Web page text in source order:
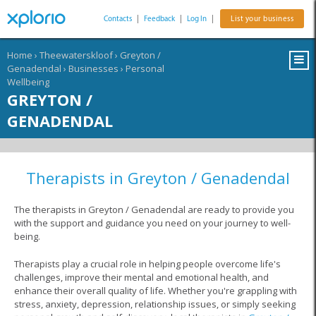
Contacts Feedback Log In List your business
Home › Theewaterskloof› Greyton /
Genadendal › Businesses › Personal
Wellbeing
GREYTON /
GENADENDAL
Therapists in Greyton / Genadendal
The therapists in Greyton / Genadendal are ready to provide you
with the support and guidance you need on your journey to well-
being.
Therapists play a crucial role in helping people overcome life's
challenges, improve their mental and emotional health, and
enhance their overall quality of life. Whether you're grappling with
stress, anxiety, depression, relationship issues, or simply seeking